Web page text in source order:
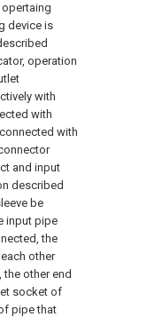
device is
operation
with
with
with
and input
described
be
input pipe
the
other
other end
socket of
pipe that